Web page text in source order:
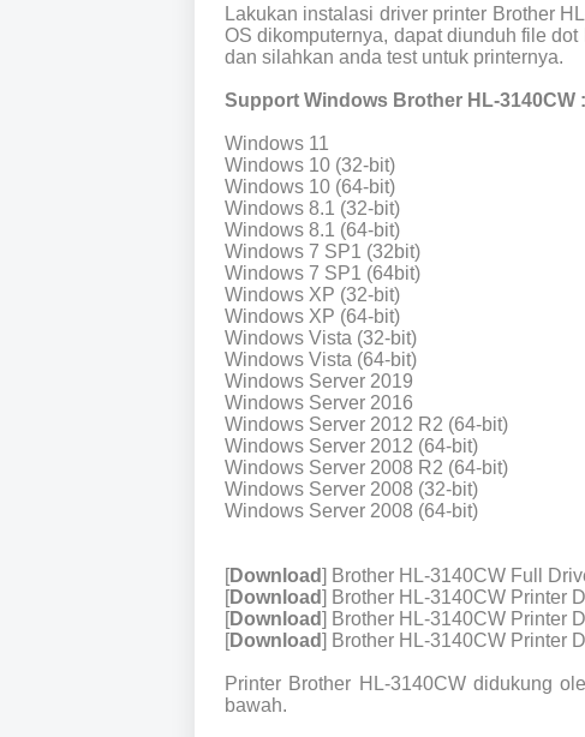
Lakukan instalasi driver printer Brother
OS dikomputernya, dapat diunduh file
dan silahkan anda test untuk printernya.
Support Windows Brother HL-3140CW :
Windows 11
Windows 10 (32-bit)
Windows 10 (64-bit)
Windows 8.1 (32-bit)
Windows 8.1 (64-bit)
Windows 7 SP1 (32bit)
Windows 7 SP1 (64bit)
Windows XP (32-bit)
Windows XP (64-bit)
Windows Vista (32-bit)
Windows Vista (64-bit)
Windows Server 2019
Windows Server 2016
Windows Server 2012 R2 (64-bit)
Windows Server 2012 (64-bit)
Windows Server 2008 R2 (64-bit)
Windows Server 2008 (32-bit)
Windows Server 2008 (64-bit)
[Download] Brother HL-3140CW Full
[Download] Brother HL-3140CW Printer
[Download] Brother HL-3140CW Printer
[Download] Brother HL-3140CW Printer
Printer Brother HL-3140CW didukung
bawah.